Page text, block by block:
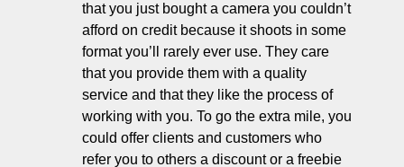
that you just bought a camera you couldn’t
afford on credit because it shoots in some
format you’ll rarely ever use. They care
that you provide them with a quality
service and that they like the process of
working with you. To go the extra mile, you
could offer clients and customers who
refer you to others a discount or a freebie